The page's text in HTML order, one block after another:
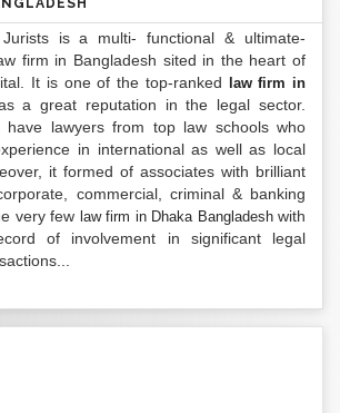
is a multi- functional & ultimate-
firm in Bangladesh sited in the heart of
It is one of the top-ranked
law firm in
a great reputation in the legal sector.
have lawyers from top law schools who
in international as well as local
it formed of associates with brilliant
commercial, criminal & banking
very few law firm in Dhaka Bangladeshwith
of involvement in significant legal